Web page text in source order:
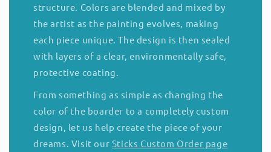
structure. Colors are blended and mixed by
the artist as the painting evolves, making
each piece unique. The design is then sealed
with layers of a clear, environmentally safe,
protective coating.
From something as simple as changing the
color of the boarder to a completely custom
design, let us help create the piece of your
dreams. Visit our Sticks Custom Order page